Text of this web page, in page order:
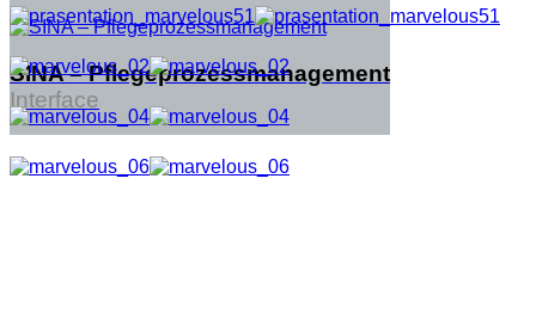
SINA – Pflegeprozessmanagement
Interface